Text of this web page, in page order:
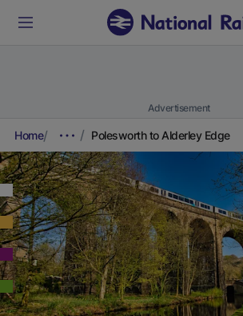
Advertisement
Home Polesworth to Alderley Edge